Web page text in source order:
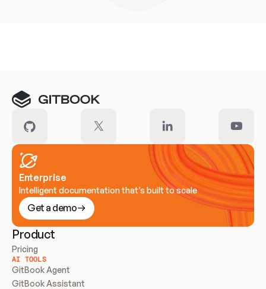
Enterprise
Intelligent documentation that’s built to scale
Get a demo
Product
Pricing
AI TOOLS
GitBook Agent
GitBook Assistant